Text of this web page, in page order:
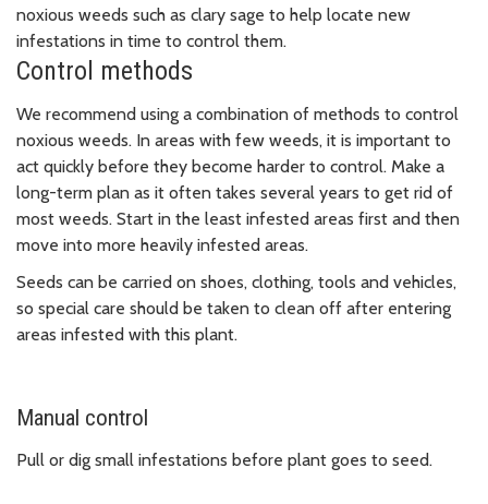
noxious weeds such as clary sage to help locate new
infestations in time to control them.
Control methods
We recommend using a combination of methods to control
noxious weeds. In areas with few weeds, it is important to
act quickly before they become harder to control. Make a
long-term plan as it often takes several years to get rid of
most weeds. Start in the least infested areas first and then
move into more heavily infested areas.
Seeds can be carried on shoes, clothing, tools and vehicles,
so special care should be taken to clean off after entering
areas infested with this plant.
Manual control
Pull or dig small infestations before plant goes to seed.